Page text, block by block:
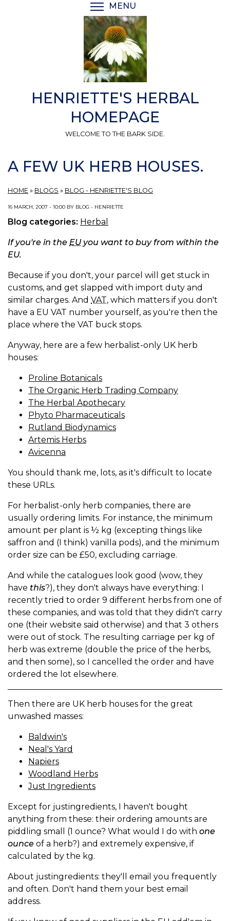
MENU
HENRIETTE'S HERBAL
HOMEPAGE
WELCOME TO THE BARK SIDE.
A FEW UK HERB HOUSES.
HOME » BLOGS » BLOG - HENRIETTE'S BLOG
16 MARCH, 2007 - 10:00 BY BLOG - HENRIETTE
Blog categories: Herbal
If you're in the EUyou want to buy from within the
EU.
Because if you don't, your parcel will get stuck in
customs, and get slapped with import duty and
similar charges. And VAT, which matters if you don't
have a EU VAT number yourself, as you're then the
place where the VAT buck stops.
Anyway, here are a few herbalist-only UK herb
houses:
Proline Botanicals
The Organic Herb Trading Company
The Herbal Apothecary
Phyto Pharmaceuticals
Rutland Biodynamics
Artemis Herbs
Avicenna
You should thank me, lots, as it's difficult to locate
these URLs.
For herbalist-only herb companies, there are
usually ordering limits. For instance, the minimum
amount per plant is ½ kg (excepting things like
saffron and (I think) vanilla pods), and the minimum
order size can be £50, excluding carriage.
And while the catalogues look good (wow, they
have this?), they don't always have everything: I
recently tried to order 9 different herbs from one of
these companies, and was told that they didn't carry
one (their website said otherwise) and that 3 others
were out of stock. The resulting carriage per kg of
herb was extreme (double the price of the herbs,
and then some), so I cancelled the order and have
ordered the lot elsewhere.
Then there are UK herb houses for the great
unwashed masses:
Baldwin's
Neal's Yard
Napiers
Woodland Herbs
Just Ingredients
Except for justingredients, I haven't bought
anything from these: their ordering amounts are
piddling small (1 ounce? What would I do with one
ounce of a herb?) and extremely expensive, if
calculated by the kg.
About justingredients: they'll email you frequently
and often. Don't hand them your best email
address.